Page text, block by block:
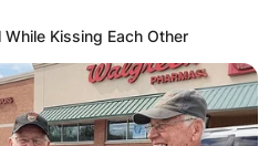
Hanseroth (@timhanseroth)
Kissing Each Other